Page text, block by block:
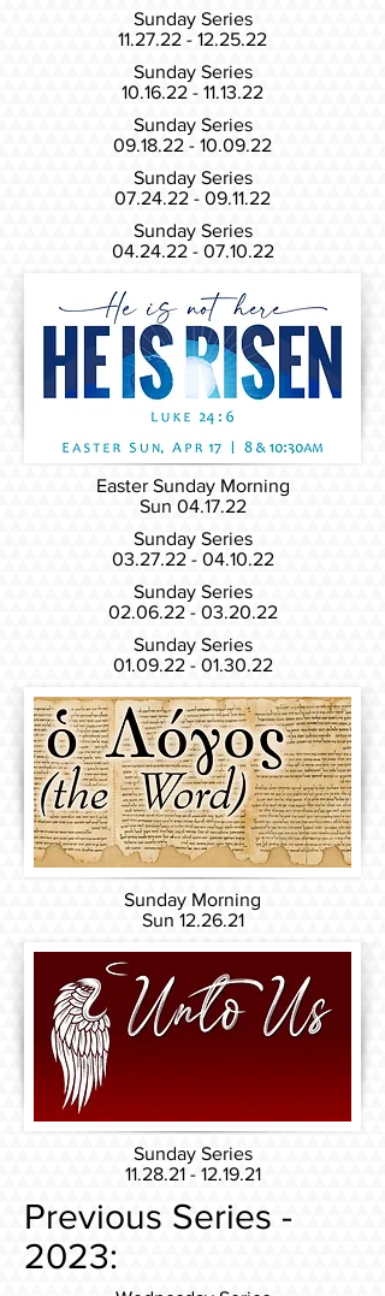
Sunday Series
11.27.22 - 12.25.22
Sunday Series
10.16.22 - 11.13.22
Sunday Series
09.18.22 - 10.09.22
Sunday Series
07.24.22 - 09.11.22
Sunday Series
04.24.22 - 07.10.22
Easter Sunday Morning
Sun 04.17.22
Sunday Series
03.27.22 - 04.10.22
Sunday Series
02.06.22 - 03.20.22
Sunday Series
01.09.22 - 01.30.22
Sunday Morning
Sun 12.26.21
Sunday Series
11.28.21 - 12.19.21
Previous Series -
2023: